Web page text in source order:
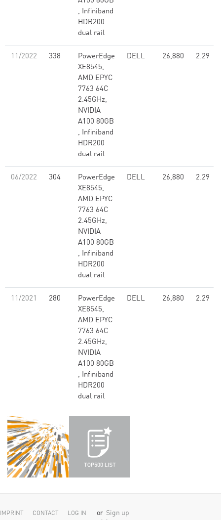
, Infiniband
HDR200
dual rail
11/2022 338
PowerEdge
XE8545,
AMD EPYC
7763 64C
2.45GHz,
NVIDIA
A100 80GB​
, Infiniband
HDR200
dual rail
DELL 26,880 2.29
06/2022 304
PowerEdge
XE8545,
AMD EPYC
7763 64C
2.45GHz,
NVIDIA
A100 80GB​
, Infiniband
HDR200
dual rail
DELL 26,880 2.29
11/2021 280
PowerEdge
XE8545,
AMD EPYC
7763 64C
2.45GHz,
NVIDIA
A100 80GB​
, Infiniband
HDR200
dual rail
DELL 26,880 2.29
IMPRINT CONTACT LOG IN or Sign up